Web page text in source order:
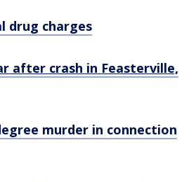
drug charges
after crash in Feasterville,
murder in connection